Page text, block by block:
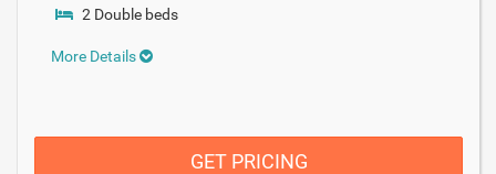
2 Double beds
More Details
GET PRICING